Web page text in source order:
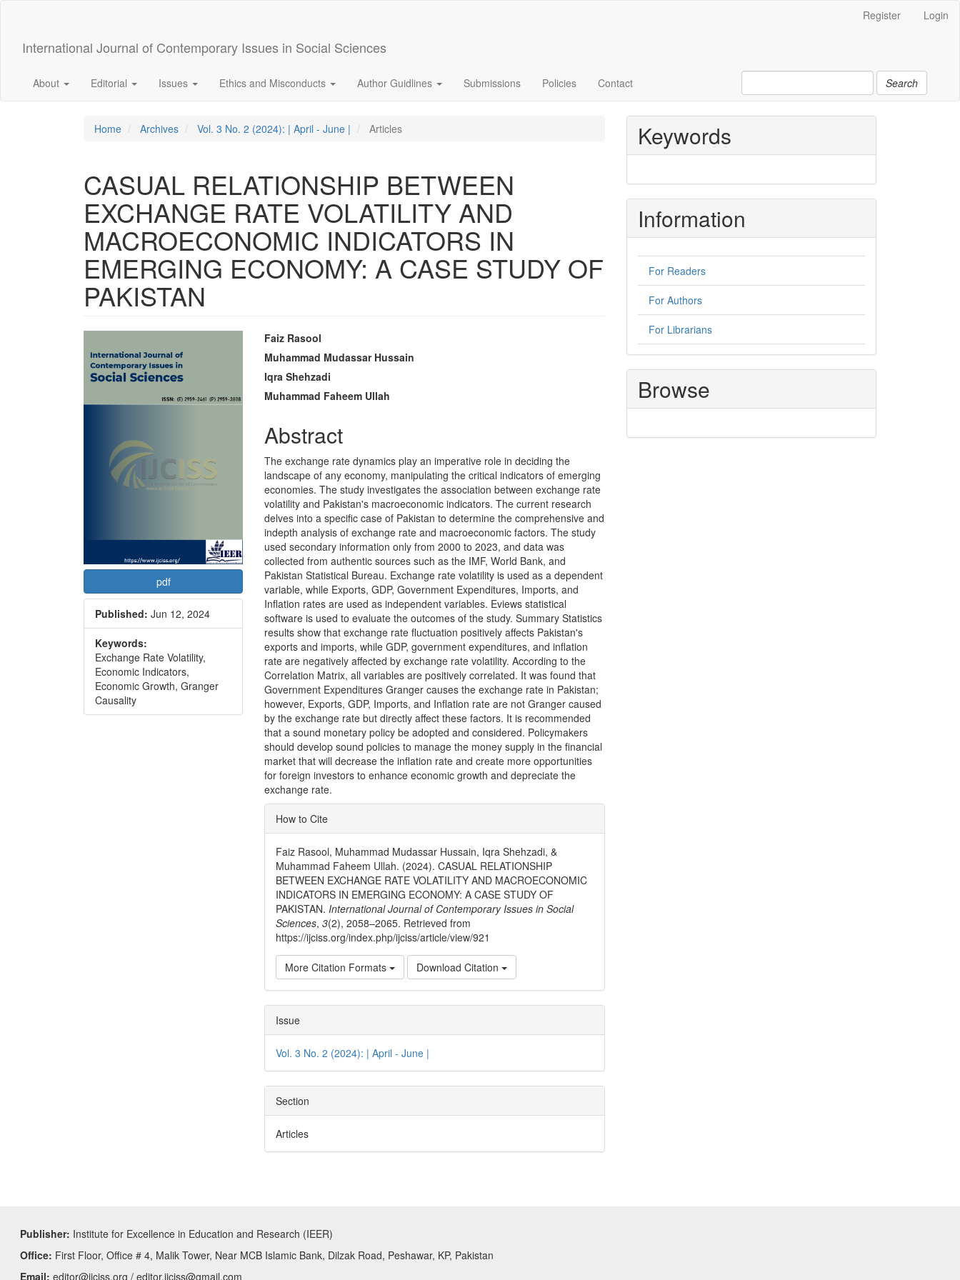
Main
Register Login
International Journal of Contemporary Issues in Social Sciences
About Editorial Issues Ethics and Misconducts Author Guidlines Submissions Policies Contact Search
Home Archives Vol. 3 No. 2 (2024): | April - June | Articles
CASUAL RELATIONSHIP BETWEEN
EXCHANGE RATE VOLATILITY AND
MACROECONOMIC INDICATORS IN
EMERGING ECONOMY: A CASE STUDY OF
PAKISTAN
Sidebar
pdf
Published: Jun 12, 2024
Keywords:
Exchange Rate Volatility,
Economic Indicators,
Economic Growth, Granger
Causality
Main
Article
Content
Faiz Rasool
Muhammad Mudassar Hussain
Iqra Shehzadi
Muhammad Faheem Ullah
Abstract
The exchange rate dynamics play an imperative role in deciding the
landscape of any economy, manipulating the critical indicators of emerging
economies. The study investigates the association between exchange rate
volatility and Pakistan's macroeconomic indicators. The current research
delves into a specific case of Pakistan to determine the comprehensive and
indepth analysis of exchange rate and macroeconomic factors. The study
used secondary information only from 2000 to 2023, and data was
collected from authentic sources such as the IMF, World Bank, and
Pakistan Statistical Bureau. Exchange rate volatility is used as a dependent
variable, while Exports, GDP, Government Expenditures, Imports, and
Inflation rates are used as independent variables. Eviews statistical
software is used to evaluate the outcomes of the study. Summary Statistics
results show that exchange rate fluctuation positively affects Pakistan's
exports and imports, while GDP, government expenditures, and inflation
rate are negatively affected by exchange rate volatility. According to the
Correlation Matrix, all variables are positively correlated. It was found that
Government Expenditures Granger causes the exchange rate in Pakistan;
however, Exports, GDP, Imports, and Inflation rate are not Granger caused
by the exchange rate but directly affect these factors. It is recommended
that a sound monetary policy be adopted and considered. Policymakers
should develop sound policies to manage the money supply in the financial
market that will decrease the inflation rate and create more opportunities
for foreign investors to enhance economic growth and depreciate the
exchange rate.
Article
Details
How to Cite
Faiz Rasool, Muhammad Mudassar Hussain, Iqra Shehzadi, &
Muhammad Faheem Ullah. (2024). CASUAL RELATIONSHIP
BETWEEN EXCHANGE RATE VOLATILITY AND MACROECONOMIC
INDICATORS IN EMERGING ECONOMY: A CASE STUDY OF
PAKISTAN.International Journal of Contemporary Issues in Social
Sciences,3(2), 2058–2065. Retrieved from
https://ijciss.org/index.php/ijciss/article/view/921
More Citation Formats Download Citation
Issue
Vol. 3 No. 2 (2024): | April - June |
Section
Articles
Keywords
Information
For Readers
For Authors
For Librarians
Browse
Publisher: Institute for Excellence in Education and Research (IEER)
Office: First Floor, Office # 4, Malik Tower, Near MCB Islamic Bank, Dilzak Road, Peshawar, KP, Pakistan
Email: editor@ijciss.org / editor.ijciss@gmail.com